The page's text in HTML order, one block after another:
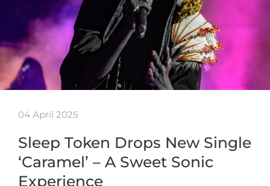
04 April 2025
Sleep Token Drops New Single
‘Caramel’ – A Sweet Sonic
Experience